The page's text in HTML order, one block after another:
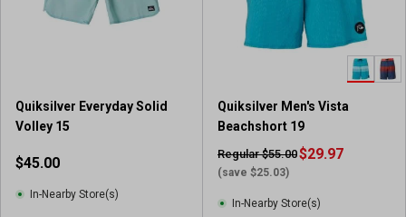
Quiksilver Everyday Solid
Volley 15
$45.00
In-Nearby Store(s)
Quiksilver Men's Vista
Beachshort 19
Regular $55.00
(save $25.03)
$29.97
In-Nearby Store(s)